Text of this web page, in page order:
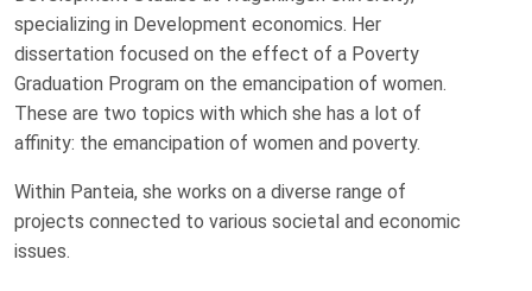
specializing in Development economics. Her
dissertation focused on the effect of a Poverty
Graduation Program on the emancipation of women.
These are two topics with which she has a lot of
affinity: the emancipation of women and poverty.
Within Panteia, she works on a diverse range of
projects connected to various societal and economic
issues.